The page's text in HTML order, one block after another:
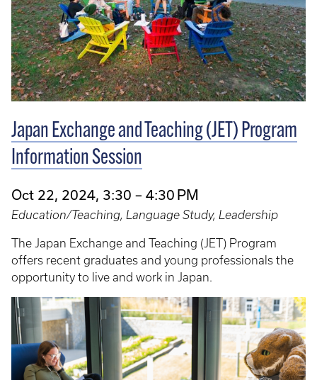
Japan Exchange and Teaching (JET) Program
Information Session
Oct 22, 2024, 3:30 – 4:30 PM
Education/Teaching, Language Study, Leadership
The Japan Exchange and Teaching (JET) Program
offers recent graduates and young professionals the
opportunity to live and work in Japan.